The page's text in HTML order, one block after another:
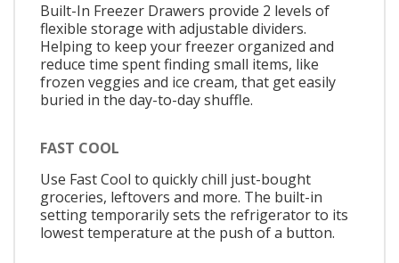
Built-In Freezer Drawers provide 2 levels of
flexible storage with adjustable dividers.
Helping to keep your freezer organized and
reduce time spent finding small items, like
frozen veggies and ice cream, that get easily
buried in the day-to-day shuffle.
FAST COOL
Use Fast Cool to quickly chill just-bought
groceries, leftovers and more. The built-in
setting temporarily sets the refrigerator to its
lowest temperature at the push of a button.